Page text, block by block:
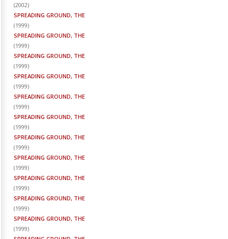
(2002)
SPREADING GROUND, THE
(1999)
SPREADING GROUND, THE
(1999)
SPREADING GROUND, THE
(1999)
SPREADING GROUND, THE
(1999)
SPREADING GROUND, THE
(1999)
SPREADING GROUND, THE
(1999)
SPREADING GROUND, THE
(1999)
SPREADING GROUND, THE
(1999)
SPREADING GROUND, THE
(1999)
SPREADING GROUND, THE
(1999)
SPREADING GROUND, THE
(1999)